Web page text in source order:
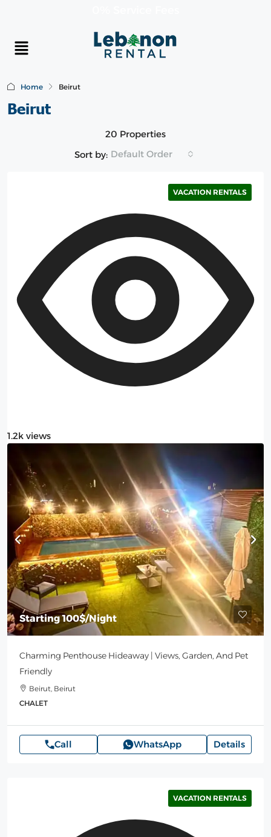
Home Beirut
Beirut
20 Properties
Sort by: Default Order
1.2k views
VACATION RENTALS
Starting100$/Night
Charming Penthouse Hideaway | Views, Garden, And Pet
Friendly
Beirut, Beirut
CHALET
Call WhatsApp Details
VACATION RENTALS